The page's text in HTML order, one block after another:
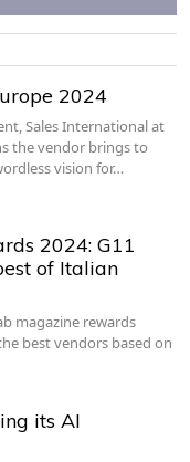
2024
Sales International at
the vendor brings to
vision for…
2024: G11
of Italian
magazine rewards
best vendors based on
its AI